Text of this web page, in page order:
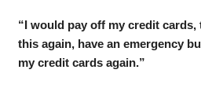
“I would pay off my credit cards,
this again, have an emergency
my credit cards again.”